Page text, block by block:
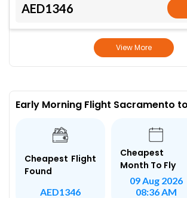
AED1346
View More
Early Morning Flight Sacramento
Cheapest Flight
Found
AED1346
Cheapest
Month To Fly
09 Aug 2026
08:36 AM